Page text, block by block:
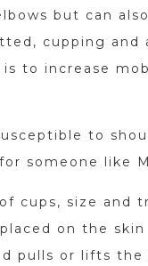
but can
cupping and
to increase
to
someone like
cups, size and
on the skin
pulls or lifts the